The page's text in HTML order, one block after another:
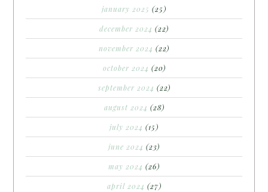
january 2025 (25)
december 2024 (22)
november 2024 (22)
october 2024 (20)
september 2024 (22)
august 2024 (28)
july 2024 (15)
june 2024 (23)
may 2024 (26)
april 2024 (27)